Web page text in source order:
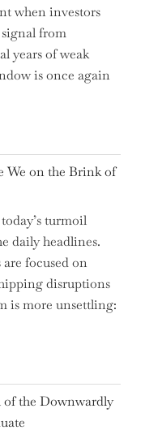
when investors
from
years of weak
is once again
We on the Brink of
turmoil
daily headlines.
focused on
disruptions
is more unsettling:
the Downwardly